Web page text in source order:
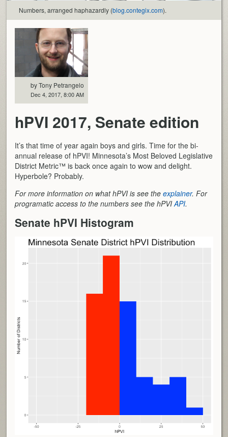
Numbers, arranged haphazardly (blog.contegix.com).
by Tony Petrangelo
Dec 4, 2017, 8:00 AM
hPVI 2017, Senate edition
It’s that time of year again boys and girls. Time for the bi-
annual release of hPVI! Minnesota’s Most Beloved Legislative
District Metric™ is back once again to wow and delight.
Hyperbole? Probably.
For more information on what hPVI is see theexplainer. For
programatic access to the numbers see the hPVIAPI.
Senate hPVI Histogram